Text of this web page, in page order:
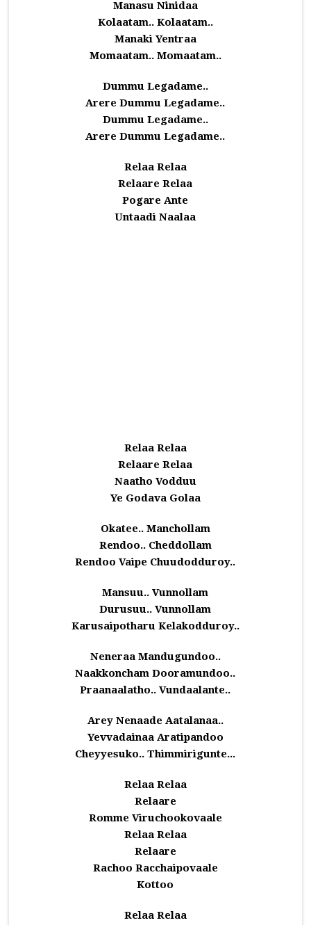
Manasu Ninidaa
Kolaatam.. Kolaatam..
Manaki Yentraa
Momaatam.. Momaatam..
Dummu Legadame..
Arere Dummu Legadame..
Dummu Legadame..
Arere Dummu Legadame..
Relaa Relaa
Relaare Relaa
Pogare Ante
Untaadi Naalaa
Relaa Relaa
Relaare Relaa
Naatho Vodduu
Ye Godava Golaa
Okatee.. Manchollam
Rendoo.. Cheddollam
Rendoo Vaipe Chuudodduroy..
Mansuu.. Vunnollam
Durusuu.. Vunnollam
Karusaipotharu Kelakodduroy..
Neneraa Mandugundoo..
Naakkoncham Dooramundoo..
Praanaalatho.. Vundaalante..
Arey Nenaade Aatalanaa..
Yevvadainaa Aratipandoo
Cheyyesuko.. Thimmirigunte...
Relaa Relaa
Relaare
Romme Viruchookovaale
Relaa Relaa
Relaare
Rachoo Racchaipovaale
Kottoo
Relaa Relaa